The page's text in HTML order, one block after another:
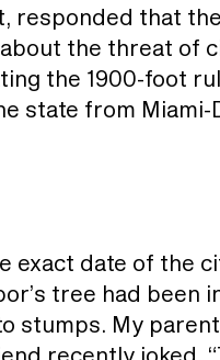
that
the threat of
the 1900-foot
state from
exact date of the
tree had been
stumps. My
recently joked,